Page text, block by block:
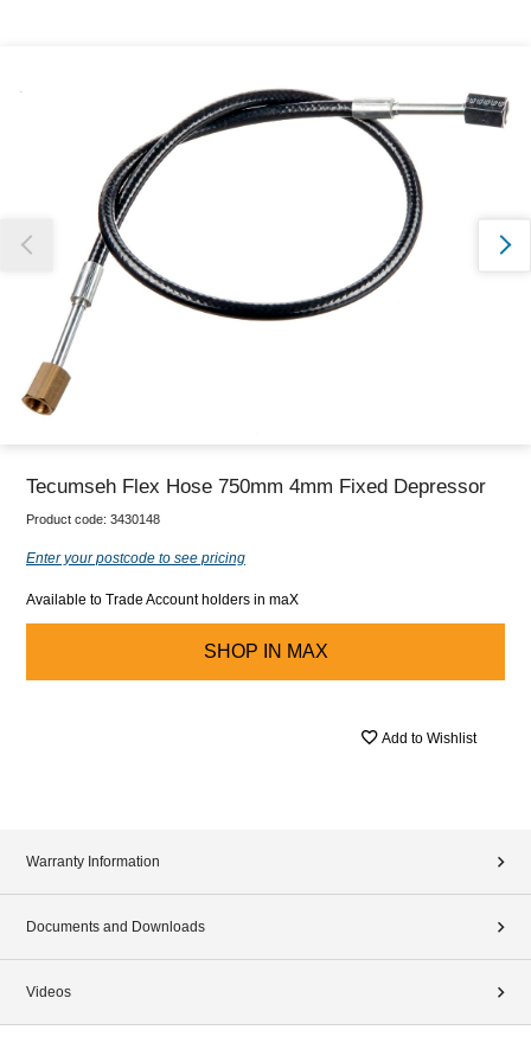
Our team will work to update this soon
Tecumseh Flex Hose 750mm 4mm Fixed Depressor
Product code: 3430148
Enter your postcode to see pricing
Available to Trade Account holders in maX
SHOP IN MAX
Add to Wishlist
Warranty Information
Documents and Downloads
Videos